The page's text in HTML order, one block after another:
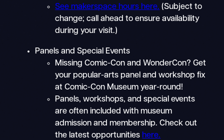
See makerspace hours here. (Subject to
change; call ahead to ensure availability
during your visit.)
Panels and Special Events
Missing Comic-Con and WonderCon? Get
your popular-arts panel and workshop fix
at Comic-Con Museum year-round!
Panels, workshops, and special events
are often included with museum
admission and membership. Check out
the latest opportunities here.